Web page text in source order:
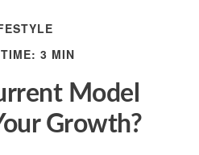
3 MIN
Model
Growth?